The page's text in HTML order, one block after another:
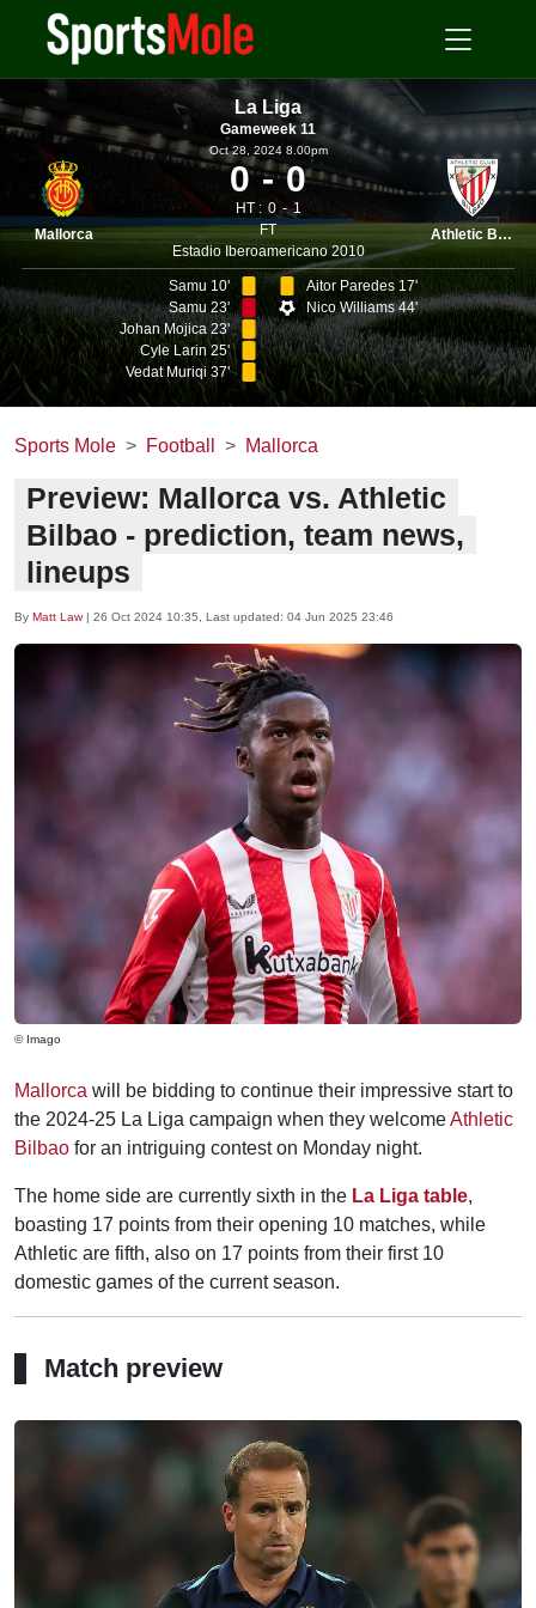
La Liga
Gameweek 11
Mallorca
Oct 28, 2024 8.00pm
0 0
HT : 0
1
FT
Estadio Iberoamericano 2010
Athletic Bilbao
Samu 10'
Samu 23'
Johan Mojica 23'
Cyle Larin 25'
Vedat Muriqi 37'
Aitor Paredes 17'
Nico Williams 44'
Sports Mole Football Mallorca
Preview: Mallorca vs. Athletic
Bilbao - prediction, team news,
lineups
By Matt Law | 26 Oct 2024 10:35 , Last updated: 04 Jun 2025 23:46
© Imago
Mallorca will be bidding to continue their impressive start to
the 2024-25 La Liga campaign when they welcomeAthletic
Bilbao for an intriguing contest on Monday night.
The home side are currently sixth in the La Liga table,
boasting 17 points from their opening 10 matches, while
Athletic are fifth, also on 17 points from their first 10
domestic games of the current season.
Match preview